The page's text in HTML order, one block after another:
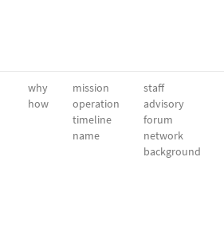
why
how
mission
operation
timeline
name
staff
advisory
forum
network
background